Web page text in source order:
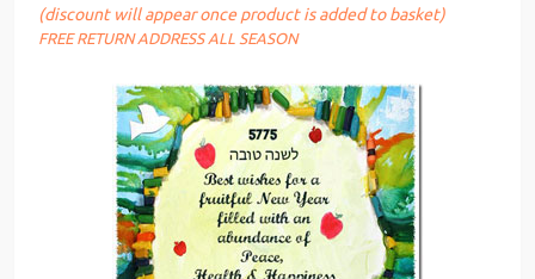
(discount will appear once product is added to basket)
FREE RETURN ADDRESS ALL SEASON